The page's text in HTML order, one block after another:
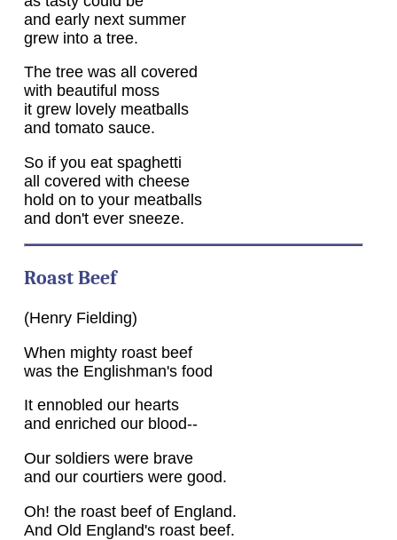
and early next summer
grew into a tree.
The tree was all covered
with beautiful moss
it grew lovely meatballs
and tomato sauce.
So if you eat spaghetti
all covered with cheese
hold on to your meatballs
and don't ever sneeze.
Roast Beef
(Henry Fielding)
When mighty roast beef
was the Englishman's food
It ennobled our hearts
and enriched our blood--
Our soldiers were brave
and our courtiers were good.
Oh! the roast beef of England.
And Old England's roast beef.